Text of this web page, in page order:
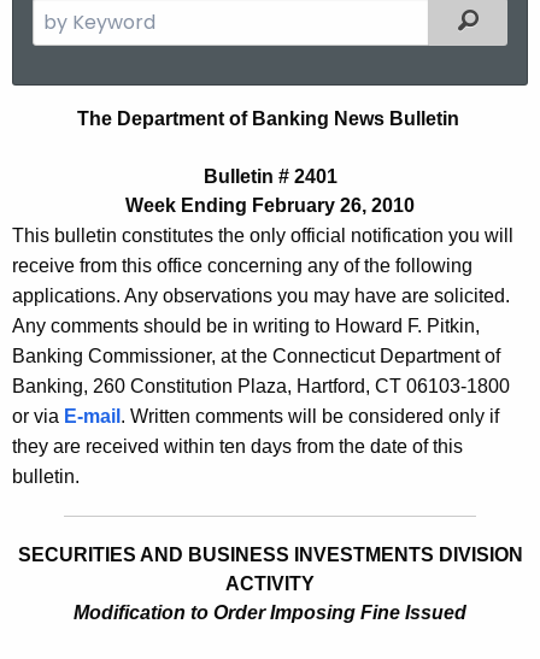
e
h
u
r
t
e
Filtered
s
B
u
l
l
e
t
n
The Department of Banking News Bulletin
Bulletin # 2401
Week Ending February 26, 2010
This bulletin constitutes the only official notification you will
receive from this office concerning any of the following
applications. Any observations you may have are solicited.
Any comments should be in writing to Howard F. Pitkin,
Banking Commissioner, at the Connecticut Department of
Banking, 260 Constitution Plaza, Hartford, CT 06103-1800
or via E-mail . Written comments will be considered only if
they are received within ten days from the date of this
bulletin.
SECURITIES AND BUSINESS INVESTMENTS DIVISION
ACTIVITY
Modification to Order Imposing Fine Issued